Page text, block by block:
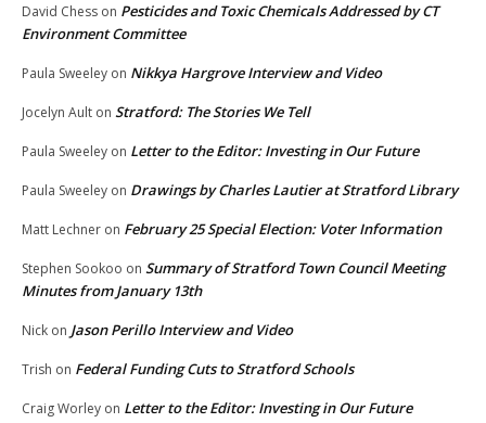
David Chess on Pesticides and Toxic Chemicals Addressed by CT
Environment Committee
Paula Sweeley on Nikkya Hargrove Interview and Video
Jocelyn Ault on Stratford: The Stories We Tell
Paula Sweeley on Letter to the Editor: Investing in Our Future
Paula Sweeley on Drawings by Charles Lautier at Stratford Library
Matt Lechner on February 25 Special Election: Voter Information
Stephen Sookoo on Summary of Stratford Town Council Meeting
Minutes from January 13th
Nick on Jason Perillo Interview and Video
Trish on Federal Funding Cuts to Stratford Schools
Craig Worley on Letter to the Editor: Investing in Our Future